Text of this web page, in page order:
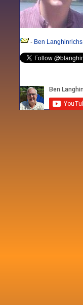
- Ben Langhinrichs